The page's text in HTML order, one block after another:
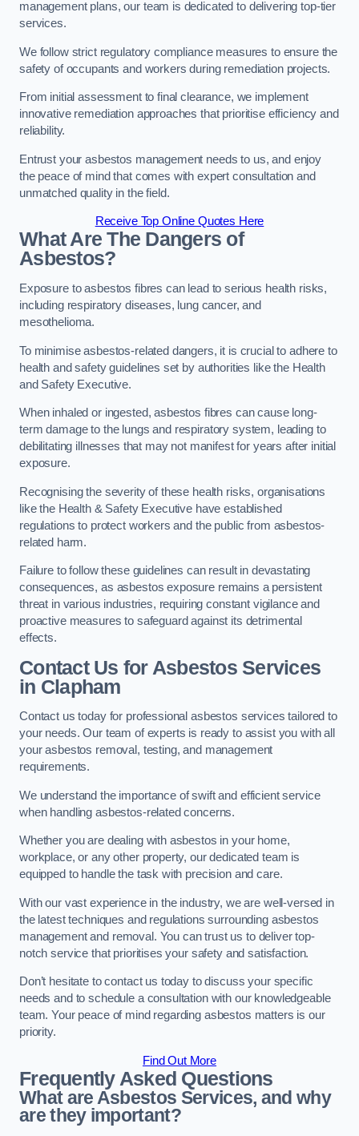
management plans, our team is dedicated to delivering top-tier
services.
We follow strict regulatory compliance measures to ensure the
safety of occupants and workers during remediation projects.
From initial assessment to final clearance, we implement
innovative remediation approaches that prioritise efficiency and
reliability.
Entrust your asbestos management needs to us, and enjoy
the peace of mind that comes with expert consultation and
unmatched quality in the field.
Receive Top Online Quotes Here
What Are The Dangers of
Asbestos?
Exposure to asbestos fibres can lead to serious health risks,
including respiratory diseases, lung cancer, and
mesothelioma.
To minimise asbestos-related dangers, it is crucial to adhere to
health and safety guidelines set by authorities like the Health
and Safety Executive.
When inhaled or ingested, asbestos fibres can cause long-
term damage to the lungs and respiratory system, leading to
debilitating illnesses that may not manifest for years after initial
exposure.
Recognising the severity of these health risks, organisations
like the Health & Safety Executive have established
regulations to protect workers and the public from asbestos-
related harm.
Failure to follow these guidelines can result in devastating
consequences, as asbestos exposure remains a persistent
threat in various industries, requiring constant vigilance and
proactive measures to safeguard against its detrimental
effects.
Contact Us for Asbestos Services
in Clapham
Contact us today for professional asbestos services tailored to
your needs. Our team of experts is ready to assist you with all
your asbestos removal, testing, and management
requirements.
We understand the importance of swift and efficient service
when handling asbestos-related concerns.
Whether you are dealing with asbestos in your home,
workplace, or any other property, our dedicated team is
equipped to handle the task with precision and care.
With our vast experience in the industry, we are well-versed in
the latest techniques and regulations surrounding asbestos
management and removal. You can trust us to deliver top-
notch service that prioritises your safety and satisfaction.
Don’t hesitate to contact us today to discuss your specific
needs and to schedule a consultation with our knowledgeable
team. Your peace of mind regarding asbestos matters is our
priority.
Find Out More
Frequently Asked Questions
What are Asbestos Services, and why
are they important?